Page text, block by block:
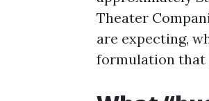
Theater
are expecting,
formulation that